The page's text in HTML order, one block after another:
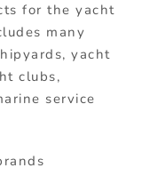
for the yacht
many
yacht
clubs,
service